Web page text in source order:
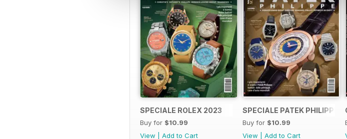
SPECIALE ROLEX 2023
Buy for $10.99
View
Add to Cart
SPECIALE PATEK PHILIPPE
Buy for $10.99
View
Add to Cart